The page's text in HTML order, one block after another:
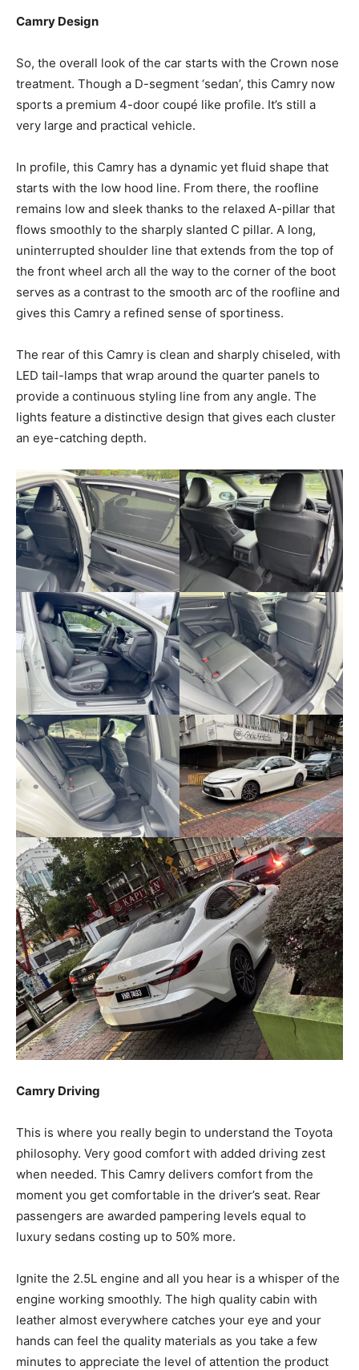
Camry Design
So, the overall look of the car starts with the Crown nose
treatment. Though a D-segment ‘sedan’, this Camry now
sports a premium 4-door coupé like profile. It’s still a
very large and practical vehicle.
In profile, this Camry has a dynamic yet fluid shape that
starts with the low hood line. From there, the roofline
remains low and sleek thanks to the relaxed A-pillar that
flows smoothly to the sharply slanted C pillar. A long,
uninterrupted shoulder line that extends from the top of
the front wheel arch all the way to the corner of the boot
serves as a contrast to the smooth arc of the roofline and
gives this Camry a refined sense of sportiness.
The rear of this Camry is clean and sharply chiseled, with
LED tail-lamps that wrap around the quarter panels to
provide a continuous styling line from any angle. The
lights feature a distinctive design that gives each cluster
an eye-catching depth.
Camry Driving
This is where you really begin to understand the Toyota
philosophy. Very good comfort with added driving zest
when needed. This Camry delivers comfort from the
moment you get comfortable in the driver’s seat. Rear
passengers are awarded pampering levels equal to
luxury sedans costing up to 50% more.
Ignite the 2.5L engine and all you hear is a whisper of the
engine working smoothly. The high quality cabin with
leather almost everywhere catches your eye and your
hands can feel the quality materials as you take a few
minutes to appreciate the level of attention the product